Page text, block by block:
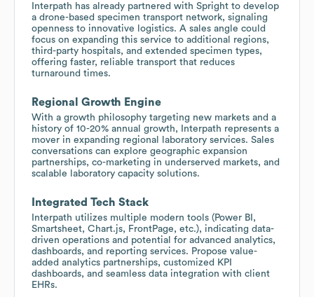
Interpath has already partnered with Spright to develop
a drone-based specimen transport network, signaling
openness to innovative logistics. A sales angle could
focus on expanding this service to additional regions,
third-party hospitals, and extended specimen types,
offering faster, reliable transport that reduces
turnaround times.
Regional Growth Engine
With a growth philosophy targeting new markets and a
history of 10-20% annual growth, Interpath represents a
mover in expanding regional laboratory services. Sales
conversations can explore geographic expansion
partnerships, co-marketing in underserved markets, and
scalable laboratory capacity solutions.
Integrated Tech Stack
Interpath utilizes multiple modern tools (Power BI,
Smartsheet, Chart.js, FrontPage, etc.), indicating data-
driven operations and potential for advanced analytics,
dashboards, and reporting services. Propose value-
added analytics partnerships, customized KPI
dashboards, and seamless data integration with client
EHRs.